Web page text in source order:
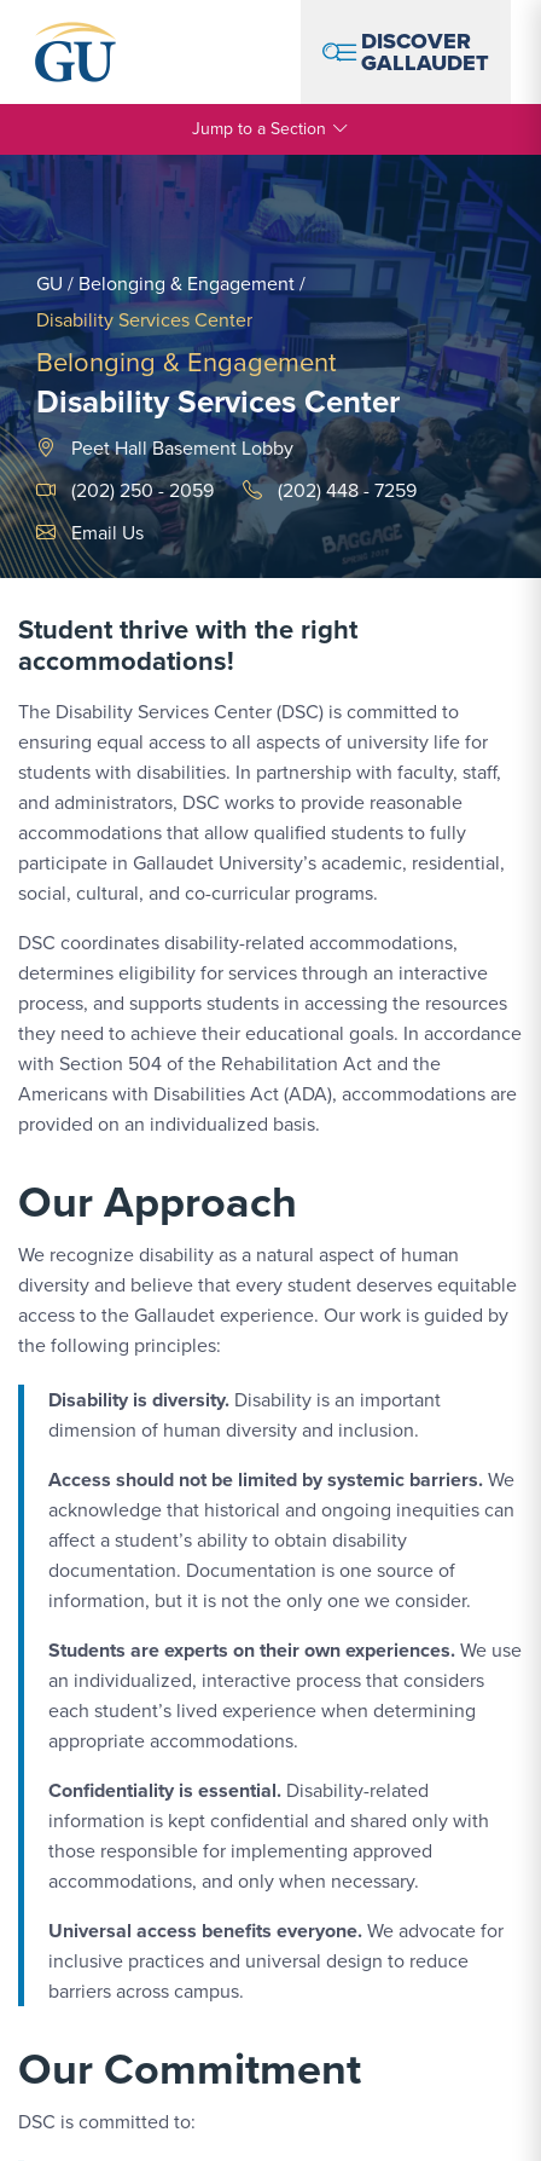
DISCOVER
GALLAUDET
Jump to a Section
GU / Belonging & Engagement/
Disability Services Center
Belonging & Engagement
Disability Services Center
Peet Hall Basement Lobby
(202) 250 - 2059
(202) 448 - 7259
Email Link #1
Email Us
Student thrive with the right
accommodations!
The Disability Services Center (DSC) is committed to
ensuring equal access to all aspects of university life for
students with disabilities. In partnership with faculty, staff,
and administrators, DSC works to provide reasonable
accommodations that allow qualified students to fully
participate in Gallaudet University’s academic, residential,
social, cultural, and co-curricular programs.
DSC coordinates disability-related accommodations,
determines eligibility for services through an interactive
process, and supports students in accessing the resources
they need to achieve their educational goals. In accordance
with Section 504 of the Rehabilitation Act and the
Americans with Disabilities Act (ADA), accommodations are
provided on an individualized basis.
Our Approach
We recognize disability as a natural aspect of human
diversity and believe that every student deserves equitable
access to the Gallaudet experience. Our work is guided by
the following principles:
Disability is diversity. Disability is an important
dimension of human diversity and inclusion.
Access should not be limited by systemic barriers.We
acknowledge that historical and ongoing inequities can
affect a student’s ability to obtain disability
documentation. Documentation is one source of
information, but it is not the only one we consider.
Students are experts on their own experiences.We use
an individualized, interactive process that considers
each student’s lived experience when determining
appropriate accommodations.
Confidentiality is essential. Disability-related
information is kept confidential and shared only with
those responsible for implementing approved
accommodations, and only when necessary.
Universal access benefits everyone.We advocate for
inclusive practices and universal design to reduce
barriers across campus.
Our Commitment
DSC is committed to: